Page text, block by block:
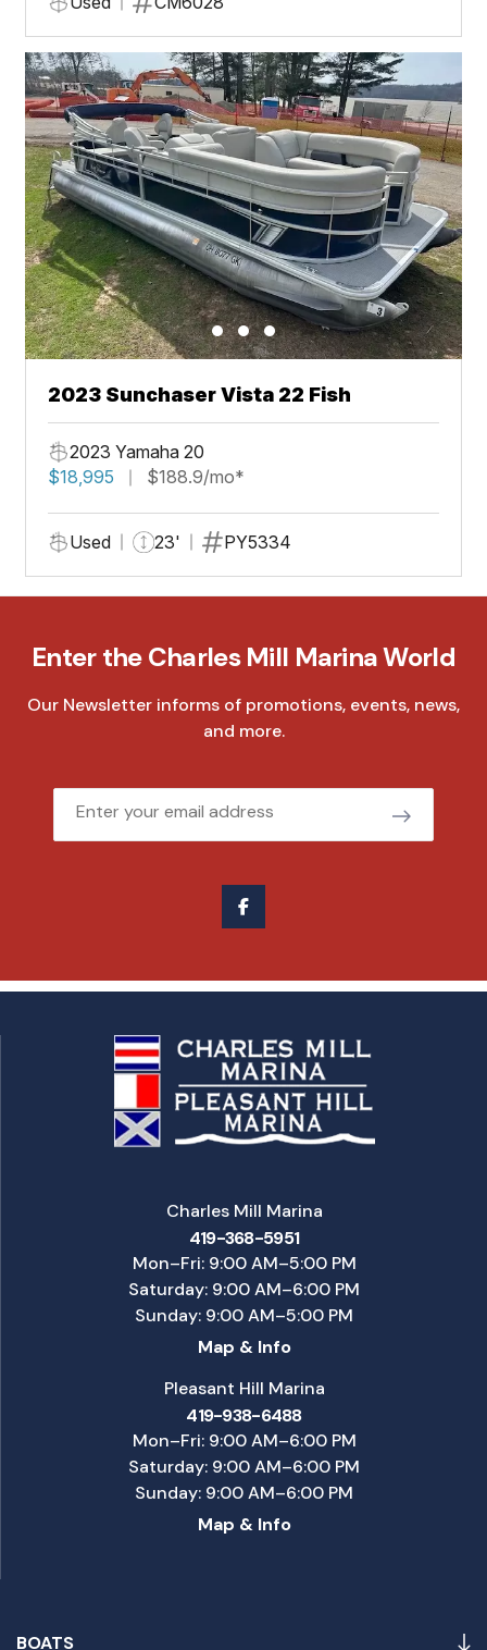
2023 Sunchaser Vista 22 Fish
2023 Yamaha 20
$18,995
$188.9/mo*
Used 23' PY5334
Enter the Charles Mill Marina World
Our Newsletter informs of promotions, events, news,
and more.
Email
BOATS
Charles Mill Marina
419-368-5951
Mon–Fri: 9:00 AM–5:00 PM
Saturday: 9:00 AM–6:00 PM
Sunday: 9:00 AM–5:00 PM
Map & Info
Pleasant Hill Marina
419-938-6488
Mon–Fri: 9:00 AM–6:00 PM
Saturday: 9:00 AM–6:00 PM
Sunday: 9:00 AM–6:00 PM
Map & Info